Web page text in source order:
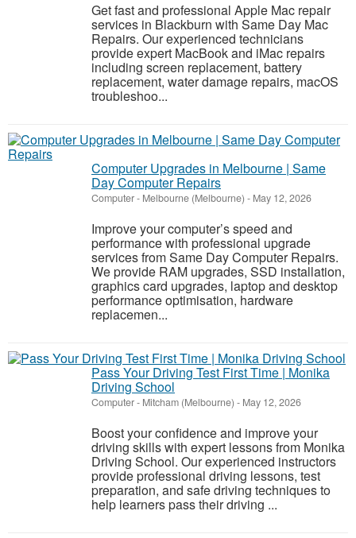
Get fast and professional Apple Mac repair
services in Blackburn with Same Day Mac
Repairs. Our experienced technicians
provide expert MacBook and iMac repairs
including screen replacement, battery
replacement, water damage repairs, macOS
troubleshoo...
Computer Upgrades in Melbourne | Same
Day Computer Repairs
Computer- Melbourne (Melbourne) - May 12, 2026
Improve your computer’s speed and
performance with professional upgrade
services from Same Day Computer Repairs.
We provide RAM upgrades, SSD installation,
graphics card upgrades, laptop and desktop
performance optimisation, hardware
replacemen...
Pass Your Driving Test First Time | Monika
Driving School
Computer- Mitcham (Melbourne) - May 12, 2026
Boost your confidence and improve your
driving skills with expert lessons from Monika
Driving School. Our experienced instructors
provide professional driving lessons, test
preparation, and safe driving techniques to
help learners pass their driving ...